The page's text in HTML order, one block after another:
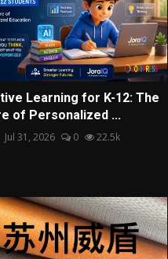
Learning for K-12: The
of Personalized ...
Jul 31, 2026 0 22.5k